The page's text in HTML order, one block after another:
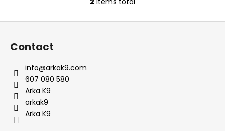
L
i
Contact
info@arkak9.com
607 080 580
Arka K9
arkak9
Arka K9